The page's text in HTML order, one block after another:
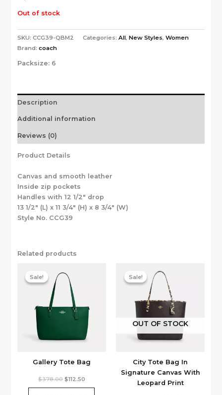
Out of stock
SKU: CCG39-QBM2 Categories: All, New Styles, Women
Brand: coach
Packsize: 6
Description
Additional information
Reviews (0)
Product Details
Canvas and smooth leather
Inside zip pockets
Handles with 12 1/2″ drop
13 1/2″ (L) x 11 3/4″ (H) x 8 3/4″ (W)
Style No. CCG39
Related products
Sale!
Gallery Tote Bag
Sale!
$378.00 Original
$112.50Current
Sale!
City Tote Bag In
Signature Canvas With
Leopard Print
OUT OF STOCK
Sale!